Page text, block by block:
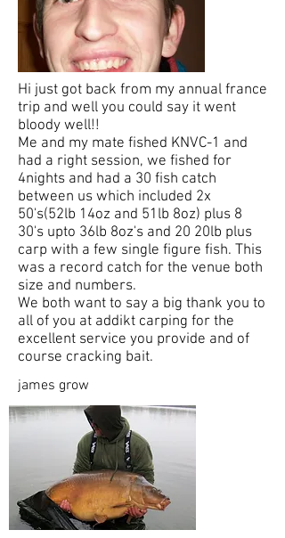
Hi just got back from my annual france
trip and well you could say it went
bloody well!!
Me and my mate fished KNVC-1 and
had a right session, we fished for
4nights and had a 30 fish catch
between us which included 2x
50's(52lb 14oz and 51lb 8oz) plus 8
30's upto 36lb 8oz's and 20 20lb plus
carp with a few single figure fish. This
was a record catch for the venue both
size and numbers.
We both want to say a big thank you to
all of you at addikt carping for the
excellent service you provide and of
course cracking bait.
james grow